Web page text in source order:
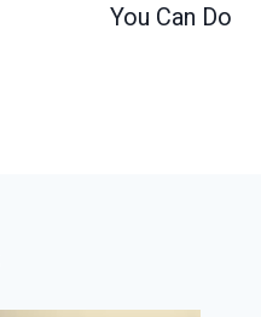
You Can Do